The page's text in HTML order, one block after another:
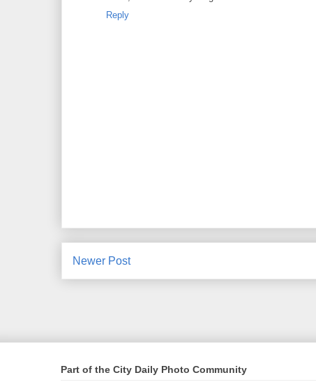
Reply
Newer Post
Part of the City Daily Photo Community